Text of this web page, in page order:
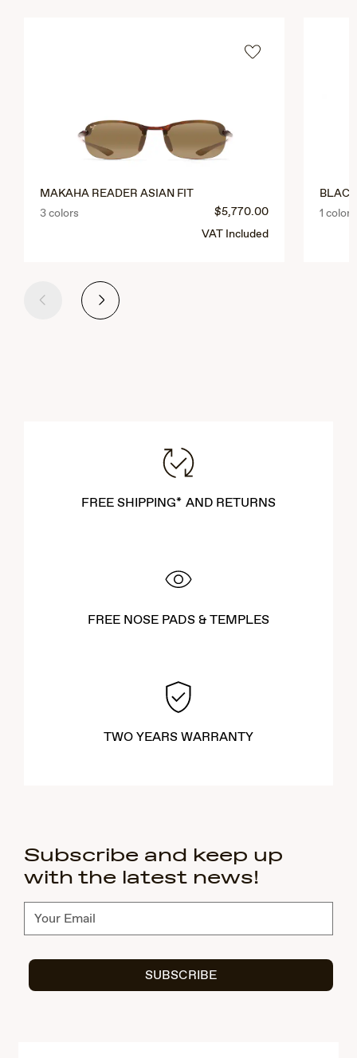
MAKAHA READER ASIAN FIT
3 colors
$5,770.00
VAT Included
1 colors
Previous Next
FREE SHIPPING* AND RETURNS
FREE NOSE PADS & TEMPLES
TWO YEARS WARRANTY
Subscribe and keep up
with the latest news!
Subscribe
SUBSCRIBE